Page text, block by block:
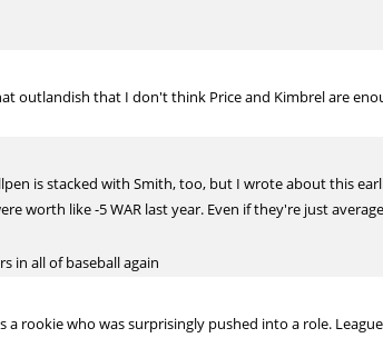
outlandish that I don't think Price and Kimbrel are
is stacked with Smith, too, but I wrote about this
worth like -5 WAR last year. Even if they're just
in all of baseball again
a rookie who was surprisingly pushed into a role.